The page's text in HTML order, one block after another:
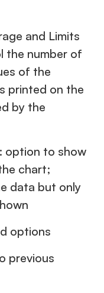
and Limits
the number of
of the
printed on the
by the
option to show
chart;
data but only
options
previous